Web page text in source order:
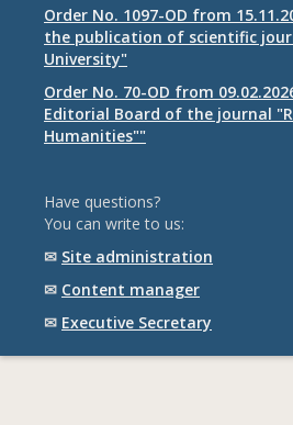
Order No. 1097-OD from
the publication of scientific
University"
Order No. 70-OD from
Editorial Board of the journal
Humanities""
Have questions?
You can write to us:
✉ Site administration
✉ Content manager
✉ Executive Secretary